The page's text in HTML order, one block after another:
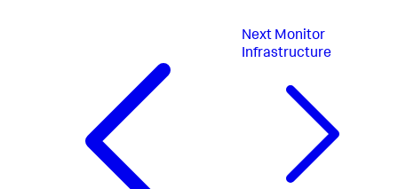
Next Monitor
Infrastructure